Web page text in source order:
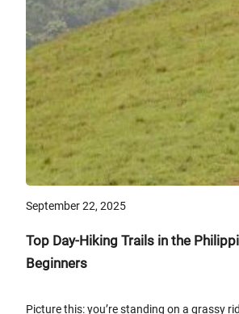
September 22, 2025
Top Day-Hiking Trails in the
Beginners
Picture this: you’re standing on a grassy